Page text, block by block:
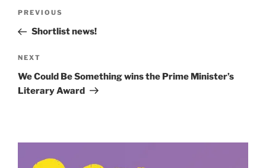
Previous
Post
PREVIOUS
Shortlist news!
Next
Post
NEXT
We Could Be Something wins the Prime Minister’s
Literary Award